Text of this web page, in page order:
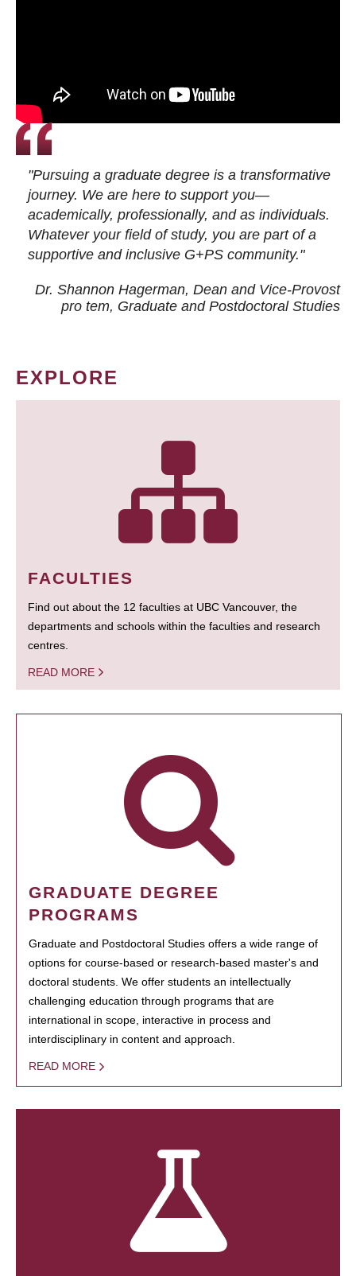
"Pursuing a graduate degree is a transformative
journey. We are here to support you—
academically, professionally, and as individuals.
Whatever your field of study, you are part of a
supportive and inclusive G+PS community."
Dr. Shannon Hagerman, Dean and Vice-Provost
pro tem, Graduate and Postdoctoral Studies
EXPLORE
FACULTIES
Find out about the 12 faculties at UBC Vancouver, the
departments and schools within the faculties and research
centres.
READ MORE
GRADUATE DEGREE
PROGRAMS
Graduate and Postdoctoral Studies offers a wide range of
options for course-based or research-based master's and
doctoral students. We offer students an intellectually
challenging education through programs that are
international in scope, interactive in process and
interdisciplinary in content and approach.
READ MORE